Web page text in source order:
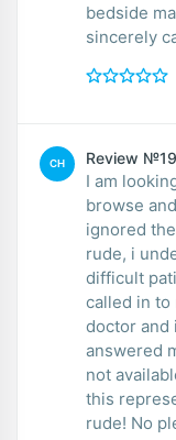
bedside
sincerely
CH Review №19
I am
browse
ignored
rude, i
difficult
called in to
doctor and
answered
not
this
rude! No